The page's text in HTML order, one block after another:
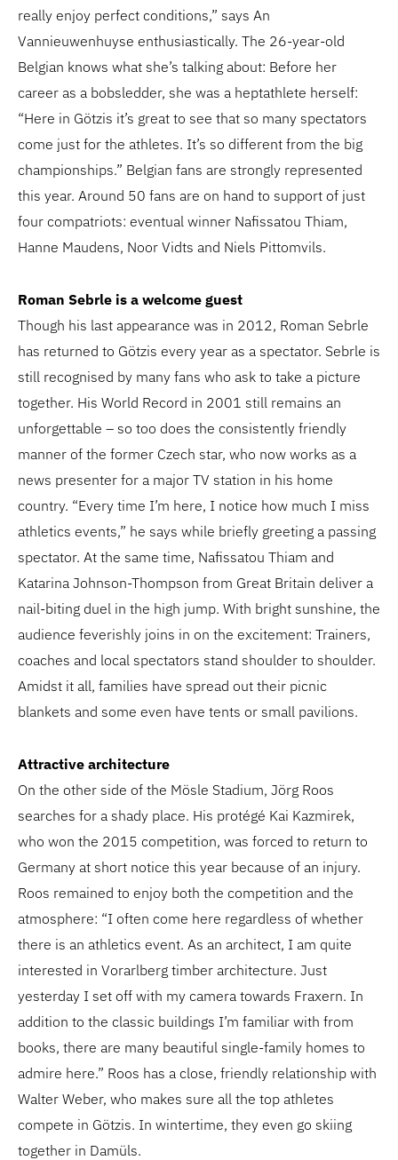
really enjoy perfect conditions,” says An
Vannieuwenhuyse enthusiastically. The 26-year-old
Belgian knows what she’s talking about: Before her
career as a bobsledder, she was a heptathlete herself:
“Here in Götzis it’s great to see that so many spectators
come just for the athletes. It’s so different from the big
championships.” Belgian fans are strongly represented
this year. Around 50 fans are on hand to support of just
four compatriots: eventual winner Nafissatou Thiam,
Hanne Maudens, Noor Vidts and Niels Pittomvils.
Roman Sebrle is a welcome guest
Though his last appearance was in 2012, Roman Sebrle
has returned to Götzis every year as a spectator. Sebrle is
still recognised by many fans who ask to take a picture
together. His World Record in 2001 still remains an
unforgettable – so too does the consistently friendly
manner of the former Czech star, who now works as a
news presenter for a major TV station in his home
country. “Every time I’m here, I notice how much I miss
athletics events,” he says while briefly greeting a passing
spectator. At the same time, Nafissatou Thiam and
Katarina Johnson-Thompson from Great Britain deliver a
nail-biting duel in the high jump. With bright sunshine, the
audience feverishly joins in on the excitement: Trainers,
coaches and local spectators stand shoulder to shoulder.
Amidst it all, families have spread out their picnic
blankets and some even have tents or small pavilions.
Attractive architecture
On the other side of the Mösle Stadium, Jörg Roos
searches for a shady place. His protégé Kai Kazmirek,
who won the 2015 competition, was forced to return to
Germany at short notice this year because of an injury.
Roos remained to enjoy both the competition and the
atmosphere: “I often come here regardless of whether
there is an athletics event. As an architect, I am quite
interested in Vorarlberg timber architecture. Just
yesterday I set off with my camera towards Fraxern. In
addition to the classic buildings I’m familiar with from
books, there are many beautiful single-family homes to
admire here.” Roos has a close, friendly relationship with
Walter Weber, who makes sure all the top athletes
compete in Götzis. In wintertime, they even go skiing
together in Damüls.